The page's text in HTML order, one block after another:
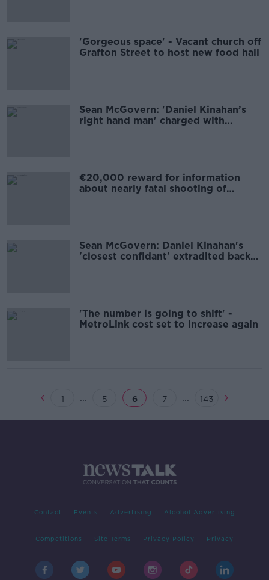
'Gorgeous space' - Vacant church off
Grafton Street to host new food hall
Sean McGovern: 'Daniel Kinahan’s
right hand man' charged with
€20,000 reward for information
about nearly fatal shooting of
Sean McGovern: Daniel Kinahan's
'closest confidant' extradited back
'The number is going to shift' -
MetroLink cost set to increase again
1 ... 5 6 7 ... 143
Contact Events Advertising Alcohol Advertising
Competitions Site Terms Privacy Policy Privacy